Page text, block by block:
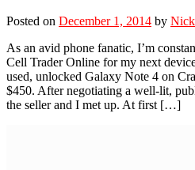
Posted on December 1, 2014 by Nick
As an avid phone fanatic, I’m
Cell Trader Online for my next
used, unlocked Galaxy Note 4 on
$450. After negotiating a well-lit,
the seller and I met up. At first […]